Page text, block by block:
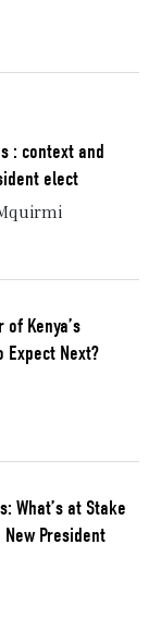
: context and
elect
Kenya’s
Expect Next?
What’s at Stake
President